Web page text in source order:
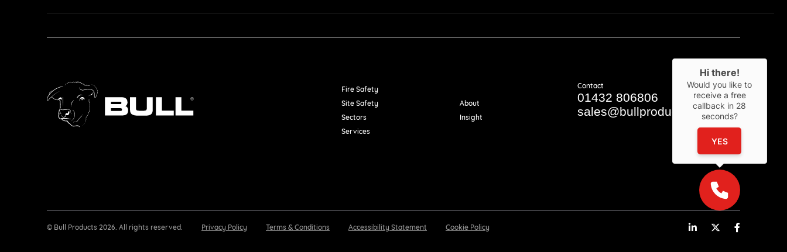
Fire Safety
Site Safety
Sectors
Services
About
Insight
Contact
01432 806806
sales@bullproducts.co.uk
© Bull Products 2026. All rights reserved. Privacy Policy Terms & Conditions Accessibility Statement Cookie Policy LinkedInTwitter
Hi there!
Would you like to
receive a free
callback in 28
seconds?
YES